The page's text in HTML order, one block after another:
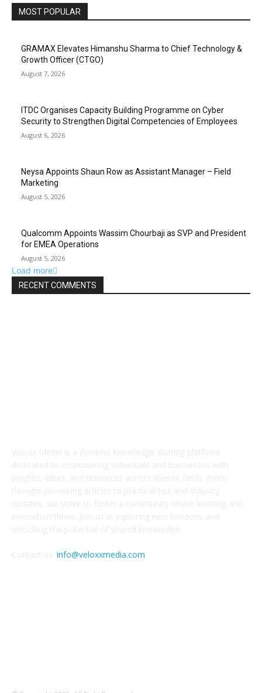
MOST POPULAR
GRAMAX Elevates Himanshu Sharma to Chief Technology &
Growth Officer (CTGO)
August 7, 2026
ITDC Organises Capacity Building Programme on Cyber
Security to Strengthen Digital Competencies of Employees
August 6, 2026
Neysa Appoints Shaun Row as Assistant Manager – Field
Marketing
August 5, 2026
Qualcomm Appoints Wassim Chourbaji as SVP and President
for EMEA Operations
August 5, 2026
Load more
RECENT COMMENTS
info@veloxxmedia.com